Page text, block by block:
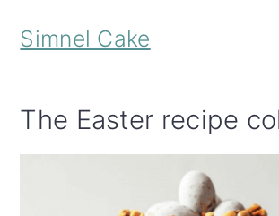
Simnel Cake
The Easter recipe